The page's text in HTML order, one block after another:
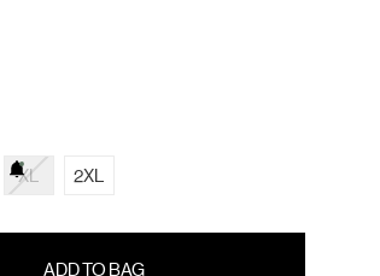
XL 2XL